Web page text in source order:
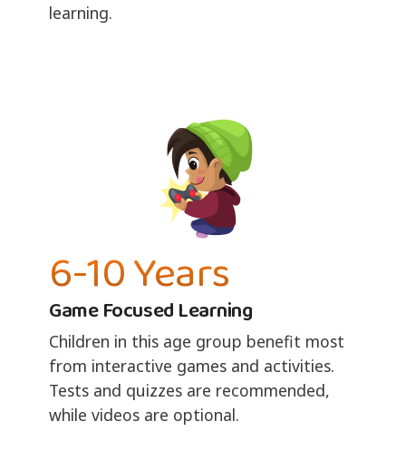
learning.
6-10 Years
Game Focused Learning
Children in this age group benefit most
from interactive games and activities.
Tests and quizzes are recommended,
while videos are optional.